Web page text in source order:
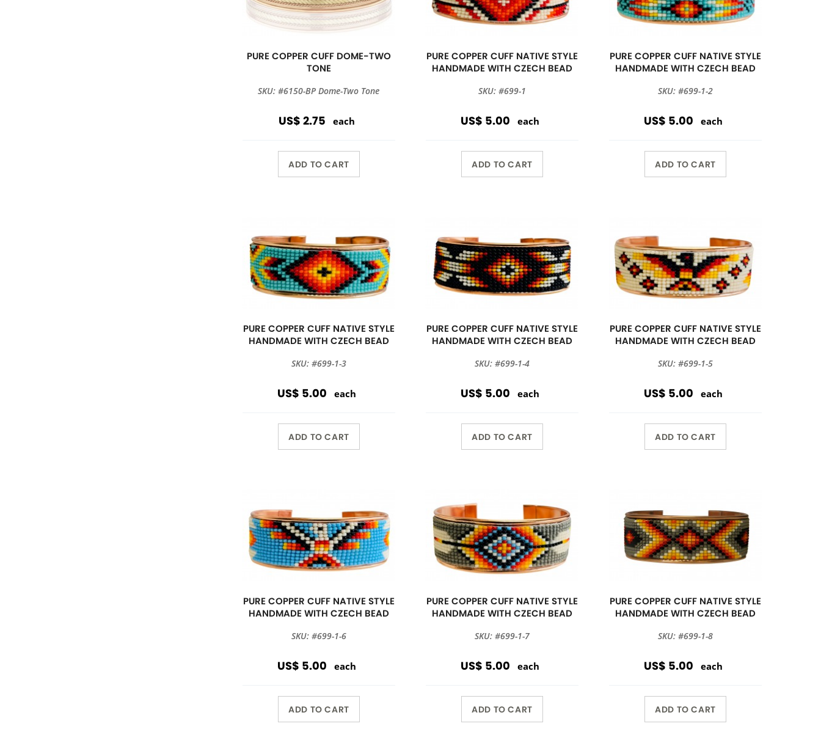
PURE COPPER CUFF DOME-TWO
TONE
SKU: #6150-BP Dome-Two Tone
US$ 2.75 each
ADD TO CART
PURE COPPER CUFF NATIVE STYLE
HANDMADE WITH CZECH BEAD
SKU: #699-1
US$ 5.00 each
ADD TO CART
PURE COPPER CUFF NATIVE STYLE
HANDMADE WITH CZECH BEAD
SKU: #699-1-2
US$ 5.00 each
ADD TO CART
PURE COPPER CUFF NATIVE STYLE
HANDMADE WITH CZECH BEAD
SKU: #699-1-3
US$ 5.00 each
ADD TO CART
PURE COPPER CUFF NATIVE STYLE
HANDMADE WITH CZECH BEAD
SKU: #699-1-4
US$ 5.00 each
ADD TO CART
PURE COPPER CUFF NATIVE STYLE
HANDMADE WITH CZECH BEAD
SKU: #699-1-5
US$ 5.00 each
ADD TO CART
PURE COPPER CUFF NATIVE STYLE
HANDMADE WITH CZECH BEAD
SKU: #699-1-6
US$ 5.00 each
ADD TO CART
PURE COPPER CUFF NATIVE STYLE
HANDMADE WITH CZECH BEAD
SKU: #699-1-7
US$ 5.00 each
ADD TO CART
PURE COPPER CUFF NATIVE STYLE
HANDMADE WITH CZECH BEAD
SKU: #699-1-8
US$ 5.00 each
ADD TO CART